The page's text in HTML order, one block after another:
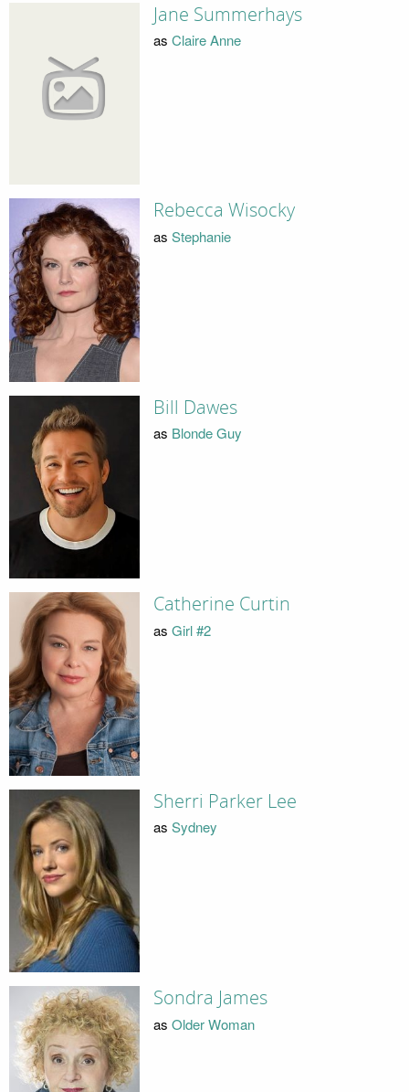
Jane Summerhays
as Claire Anne
Rebecca Wisocky
as Stephanie
Bill Dawes
as Blonde Guy
Catherine Curtin
as Girl #2
Sherri Parker Lee
as Sydney
Sondra James
as Older Woman